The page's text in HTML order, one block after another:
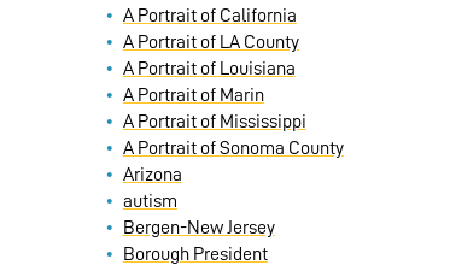
A Portrait of California
A Portrait of LA County
A Portrait of Louisiana
A Portrait of Marin
A Portrait of Mississippi
A Portrait of Sonoma County
Arizona
autism
Bergen-New Jersey
Borough President